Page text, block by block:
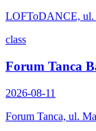
LOFToDANCE, ul.
class
Forum Tanca
2026-08-11
Forum Tanca, ul.